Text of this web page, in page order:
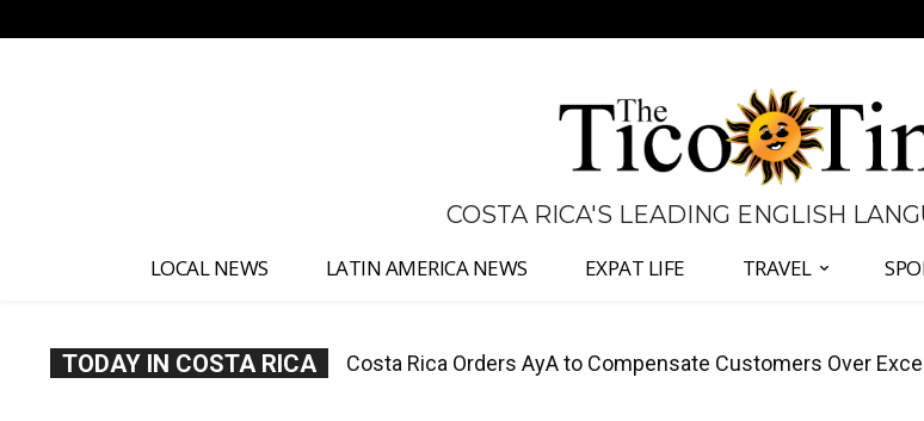
COSTA RICA'S LEADING ENGLISH
LOCAL NEWS LATIN AMERICA NEWS EXPAT LIFE TRAVEL
TODAY IN COSTA RICA Costa Rica Offers Panama Two-Part Plan to End Trade Block